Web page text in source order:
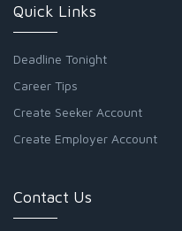
Quick Links
Deadline Tonight
Career Tips
Create Seeker Account
Create Employer Account
Contact Us